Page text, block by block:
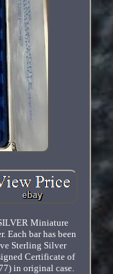
Miniature
bar has been
Sterling Silver
Certificate of
in original case.